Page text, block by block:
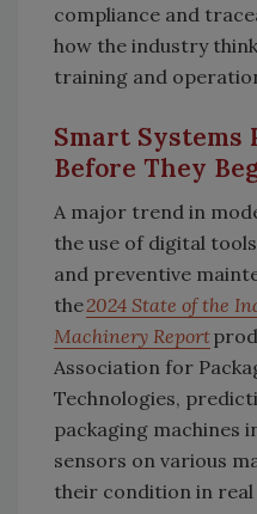
compliance and
how the industry
training and
Smart Systems
Before They
A major trend in
the use of digital
and preventive
the2024 State of the
Machinery Report
Association for
Technologies,
packaging machines
sensors on various
their condition in